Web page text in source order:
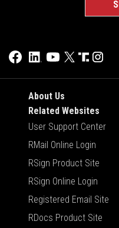
About Us
Related Websites
User Support Center
RMail Online Login
RSign Product Site
RSign Online Login
Registered Email Site
RDocs Product Site